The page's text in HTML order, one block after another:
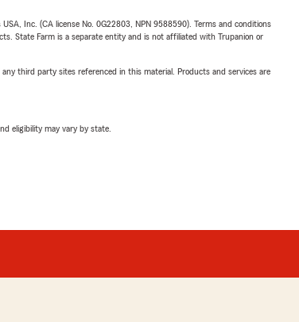
Inc. (CA license No. 0G22803, NPN 9588590). Terms and conditions
State Farm is a separate entity and is not affiliated with Trupanion or
third party sites referenced in this material. Products and services are
eligibility may vary by state.